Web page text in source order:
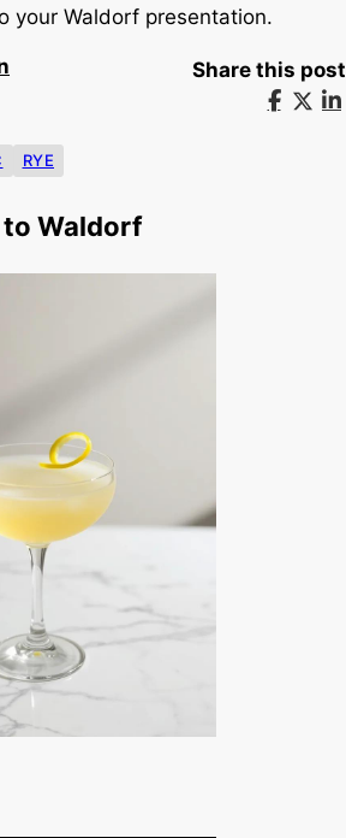
your Waldorf presentation.
Share this post
RYE
to Waldorf